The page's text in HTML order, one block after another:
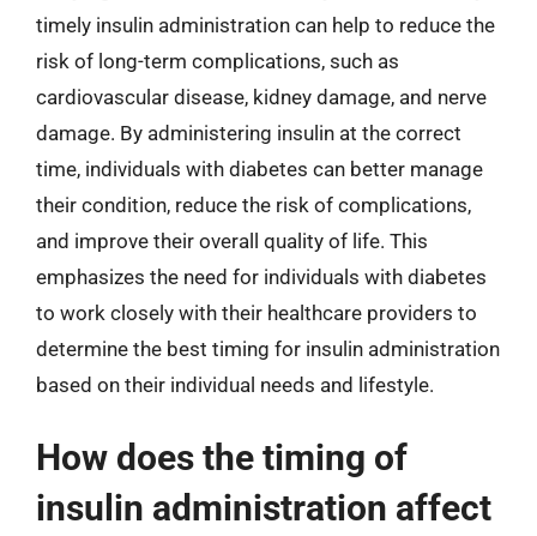
timely insulin administration can help to reduce the
risk of long-term complications, such as
cardiovascular disease, kidney damage, and nerve
damage. By administering insulin at the correct
time, individuals with diabetes can better manage
their condition, reduce the risk of complications,
and improve their overall quality of life. This
emphasizes the need for individuals with diabetes
to work closely with their healthcare providers to
determine the best timing for insulin administration
based on their individual needs and lifestyle.
How does the timing of
insulin administration affect